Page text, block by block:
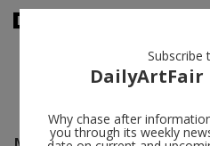
Subscribe
Why chase after
you through its weekly